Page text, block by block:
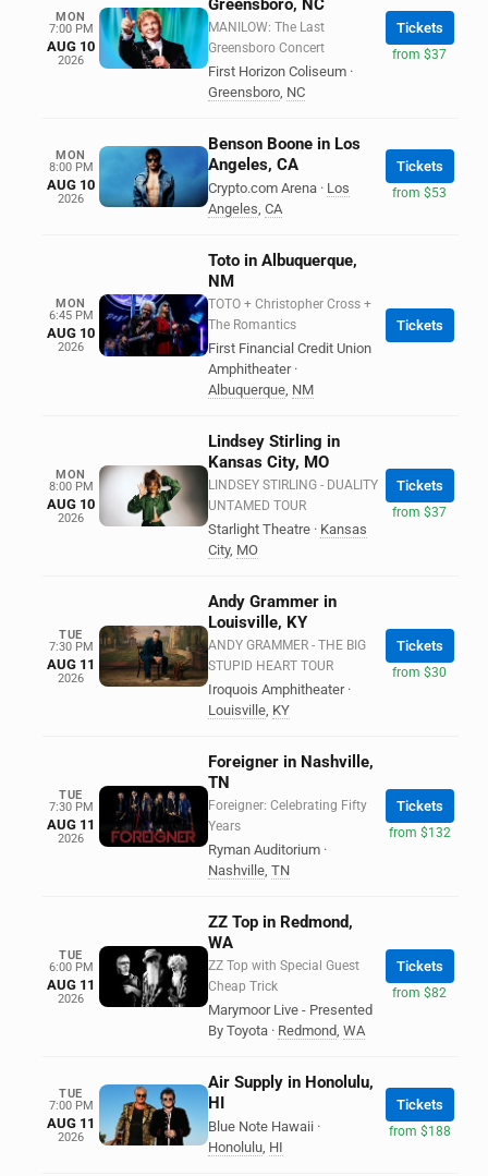
MON
7:00 PM
AUG 10
2026
Greensboro, NC
MANILOW: The Last
Greensboro Concert
First Horizon Coliseum ·
Greensboro, NC
Tickets
from $37
MON
8:00 PM
AUG 10
2026
Benson Boone in Los
Angeles, CA
Crypto.com Arena · Los
Angeles, CA
Tickets
from $53
MON
6:45 PM
AUG 10
2026
Toto in Albuquerque,
NM
TOTO + Christopher Cross +
The Romantics
First Financial Credit Union
Amphitheater ·
Albuquerque, NM
Tickets
MON
8:00 PM
AUG 10
2026
Lindsey Stirling in
Kansas City, MO
LINDSEY STIRLING - DUALITY
UNTAMED TOUR
Starlight Theatre · Kansas
City, MO
Tickets
from $37
TUE
7:30 PM
AUG 11
2026
Andy Grammer in
Louisville, KY
ANDY GRAMMER - THE BIG
STUPID HEART TOUR
Iroquois Amphitheater ·
Louisville, KY
Tickets
from $30
TUE
7:30 PM
AUG 11
2026
Foreigner in Nashville,
TN
Foreigner: Celebrating Fifty
Years
Ryman Auditorium ·
Nashville, TN
Tickets
from $132
TUE
6:00 PM
AUG 11
2026
ZZ Top in Redmond,
WA
ZZ Top with Special Guest
Cheap Trick
Marymoor Live - Presented
By Toyota · Redmond, WA
Tickets
from $82
TUE
7:00 PM
AUG 11
2026
Air Supply in Honolulu,
HI
Blue Note Hawaii ·
Honolulu, HI
Tickets
from $188